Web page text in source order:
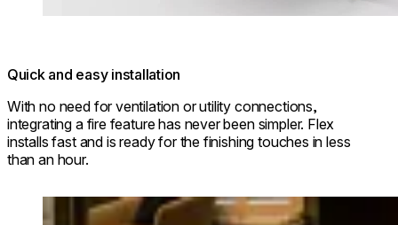
Quick and easy installation
With no need for ventilation or utility connections,
integrating a fire feature has never been simpler. Flex
installs fast and is ready for the finishing touches in less
than an hour.
Loading image...